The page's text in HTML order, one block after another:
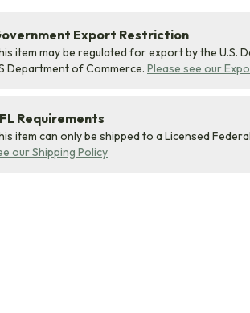
Export Restriction
item may be regulated for export by the U.S.
Department of Commerce. Please see our
Requirements
item can only be shipped to a Licensed
our Shipping Policy